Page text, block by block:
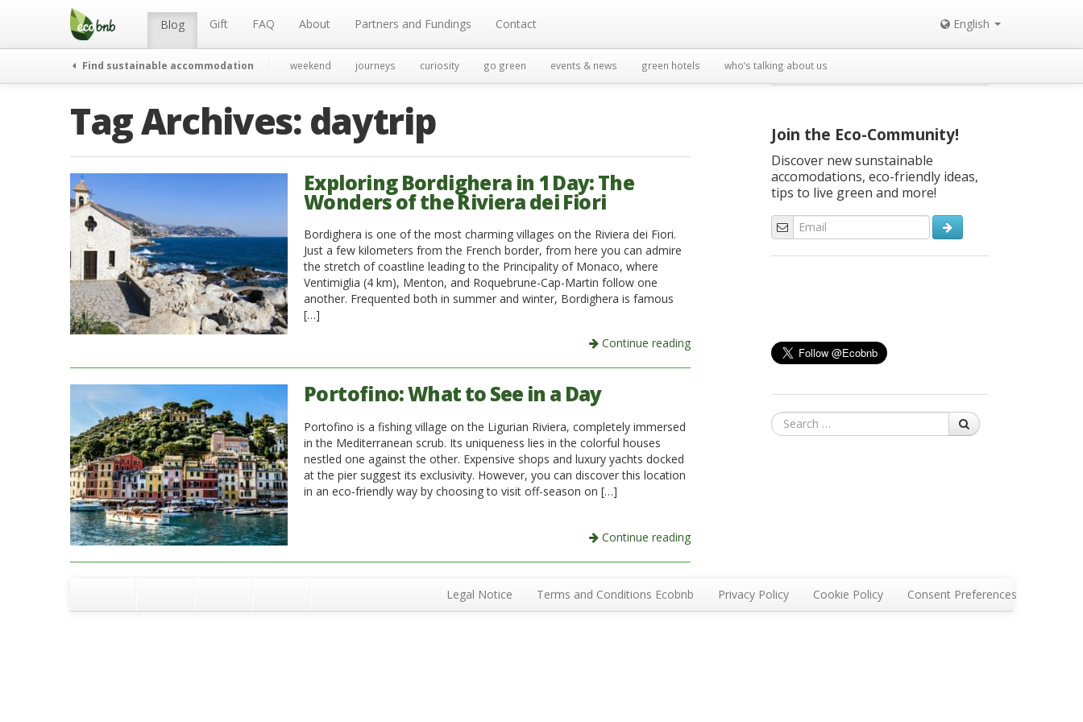
Menu Blog Gift FAQ About Partners and Fundings Contact English
Find sustainable accommodation weekend journeys curiosity go green events & news green hotels who’s talking about us
Tag Archives: daytrip
Exploring Bordighera in 1 Day: The
Wonders of the Riviera dei Fiori
Bordighera is one of the most charming villages on the Riviera dei Fiori.
Just a few kilometers from the French border, from here you can admire
the stretch of coastline leading to the Principality of Monaco, where
Ventimiglia (4 km), Menton, and Roquebrune-Cap-Martin follow one
another. Frequented both in summer and winter, Bordighera is famous
[…]
Continue reading
Portofino: What to See in a Day
Portofino is a fishing village on the Ligurian Riviera, completely immersed
in the Mediterranean scrub. Its uniqueness lies in the colorful houses
nestled one against the other. Expensive shops and luxury yachts docked
at the pier suggest its exclusivity. However, you can discover this location
in an eco-friendly way by choosing to visit off-season on […]
Continue reading
Join the Eco-Community!
Discover new sunstainable
accomodations, eco-friendly ideas,
tips to live green and more!
Search
Legal Notice Terms and Conditions Ecobnb Privacy Policy Cookie Policy Consent Preferences